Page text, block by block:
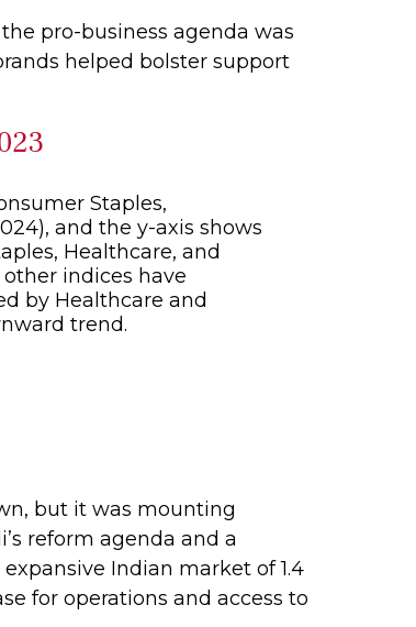
pro-business agenda was
helped bolster support
but it was mounting
reform agenda and a
Indian market of 1.4
for operations and access to